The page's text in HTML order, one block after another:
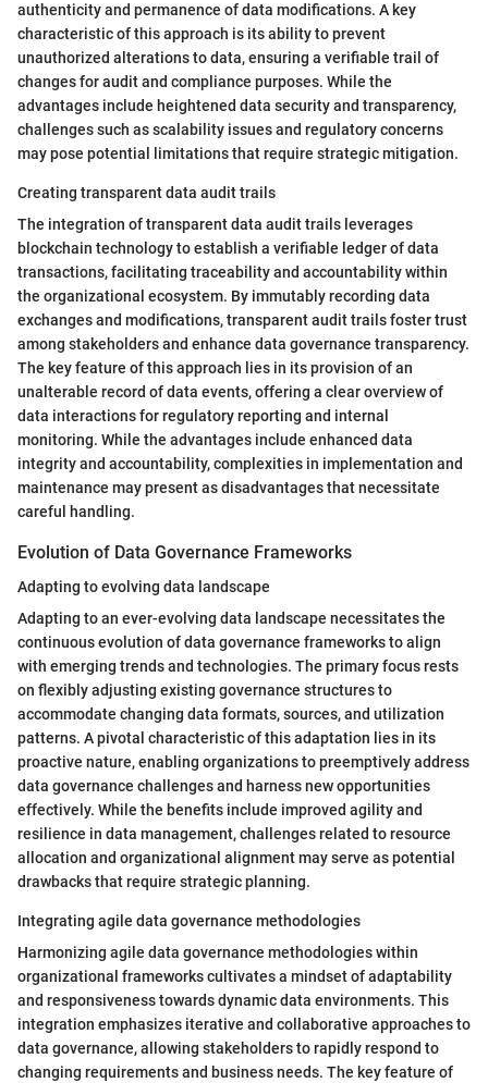
authenticity and permanence of data modifications. A key
characteristic of this approach is its ability to prevent
unauthorized alterations to data, ensuring a verifiable trail of
changes for audit and compliance purposes. While the
advantages include heightened data security and transparency,
challenges such as scalability issues and regulatory concerns
may pose potential limitations that require strategic mitigation.
Creating transparent data audit trails
The integration of transparent data audit trails leverages
blockchain technology to establish a verifiable ledger of data
transactions, facilitating traceability and accountability within
the organizational ecosystem. By immutably recording data
exchanges and modifications, transparent audit trails foster trust
among stakeholders and enhance data governance transparency.
The key feature of this approach lies in its provision of an
unalterable record of data events, offering a clear overview of
data interactions for regulatory reporting and internal
monitoring. While the advantages include enhanced data
integrity and accountability, complexities in implementation and
maintenance may present as disadvantages that necessitate
careful handling.
Evolution of Data Governance Frameworks
Adapting to evolving data landscape
Adapting to an ever-evolving data landscape necessitates the
continuous evolution of data governance frameworks to align
with emerging trends and technologies. The primary focus rests
on flexibly adjusting existing governance structures to
accommodate changing data formats, sources, and utilization
patterns. A pivotal characteristic of this adaptation lies in its
proactive nature, enabling organizations to preemptively address
data governance challenges and harness new opportunities
effectively. While the benefits include improved agility and
resilience in data management, challenges related to resource
allocation and organizational alignment may serve as potential
drawbacks that require strategic planning.
Integrating agile data governance methodologies
Harmonizing agile data governance methodologies within
organizational frameworks cultivates a mindset of adaptability
and responsiveness towards dynamic data environments. This
integration emphasizes iterative and collaborative approaches to
data governance, allowing stakeholders to rapidly respond to
changing requirements and business needs. The key feature of